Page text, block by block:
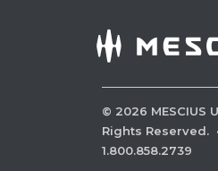
© 2026 MESCIUS
Rights Reserved. ·
1.800.858.2739